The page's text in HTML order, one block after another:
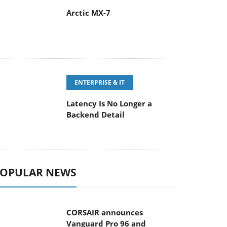
Arctic MX-7
ENTERPRISE & IT
Latency Is No Longer a
Backend Detail
NEWS
CORSAIR announces
Vanguard Pro 96 and